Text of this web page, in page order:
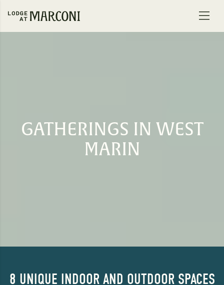
GATHERINGS IN WEST
MARIN
8 UNIQUE INDOOR AND OUTDOOR SPACES